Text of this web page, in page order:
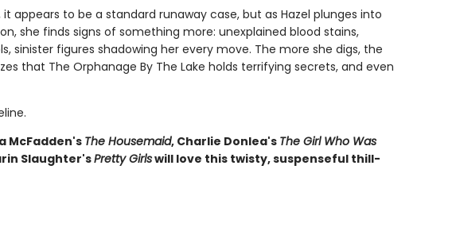
appears to be a standard runaway case, but as Hazel plunges into
she finds signs of something more: unexplained blood stains,
sinister figures shadowing her every move. The more she digs, the
that The Orphanage By The Lake holds terrifying secrets, and even
McFadden'sThe Housemaid, Charlie Donlea's The Girl Who Was
Slaughter'sPretty Girlswill love this twisty, suspenseful thill-